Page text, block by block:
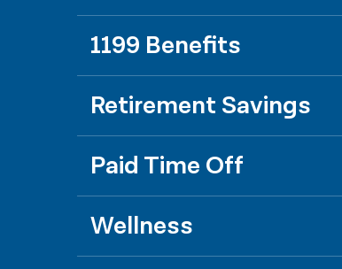
1199 Benefits
Retirement Savings
Paid Time Off
Wellness